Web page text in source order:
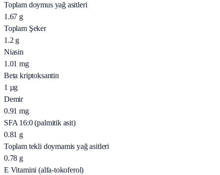
Toplam doymus yağ asitleri
1.67 g
Toplam Şeker
1.2 g
Niasin
1.01 mg
Beta kriptoksantin
1 µg
Demir
0.91 mg
SFA 16:0 (palmitik asit)
0.81 g
Toplam tekli doymamis yağ asitleri
0.78 g
E Vitamini (alfa-tokoferol)